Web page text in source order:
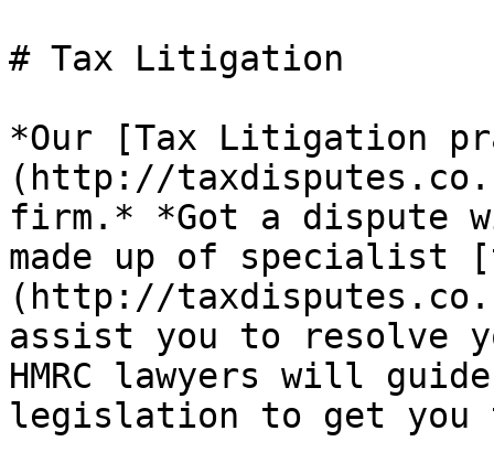
# Tax Litigation
*Our [Tax Litigation
(http://
firm.* *Got a dispute
made up of specialist
(http://
assist you to resolve
HMRC lawyers will
legislation to get you